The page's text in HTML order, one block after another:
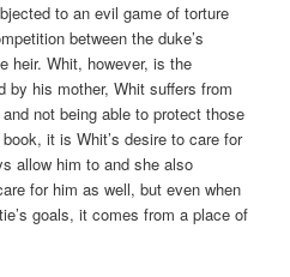
to an evil game of torture
between the duke’s
heir. Whit, however, is the
by his mother, Whit suffers from
not being able to protect those
it is Whit’s desire to care for
allow him to and she also
for him as well, but even when
goals, it comes from a place of